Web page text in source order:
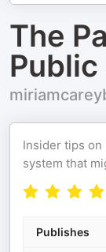
The
Public
Insider tips
system that
Publishes